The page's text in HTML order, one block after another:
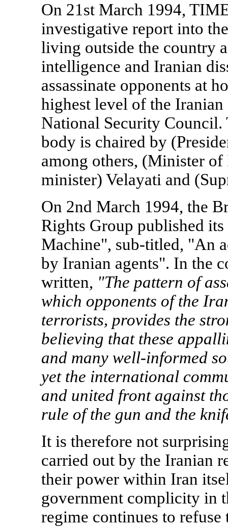
On 21st March 1994,
investigative report into
living outside the country
intelligence and Iranian
assassinate opponents at
highest level of the
National Security
body is chaired by
among others, (Minister
minister) Velayati and
On 2nd March 1994, the
Rights Group published
Machine", sub-titled, "An
by Iranian agents". In the
written, "The pattern of
which opponents of the
terrorists, provides the
believing that these
and many well-informed
yet the international
and united front against
rule of the gun and the
It is therefore not
carried out by the Iranian
their power within Iran
government complicity in
regime continues to